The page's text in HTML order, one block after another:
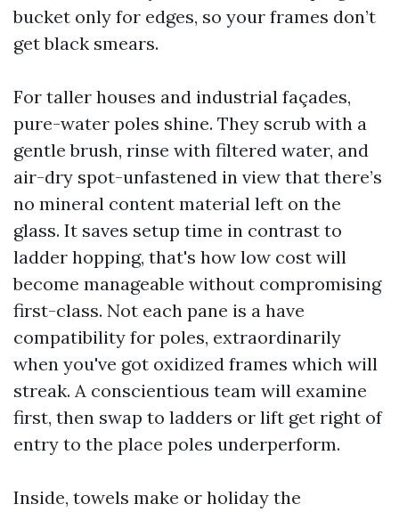
bucket only for edges, so your frames don’t
get black smears.
For taller houses and industrial façades,
pure-water poles shine. They scrub with a
gentle brush, rinse with filtered water, and
air-dry spot-unfastened in view that there’s
no mineral content material left on the
glass. It saves setup time in contrast to
ladder hopping, that's how low cost will
become manageable without compromising
first-class. Not each pane is a have
compatibility for poles, extraordinarily
when you've got oxidized frames which will
streak. A conscientious team will examine
first, then swap to ladders or lift get right of
entry to the place poles underperform.
Inside, towels make or holiday the